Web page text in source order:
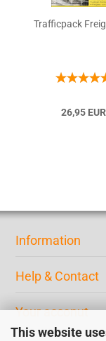
This website
Trafficpack
26,95 EUR
Information
Help & Contact
Your acconut